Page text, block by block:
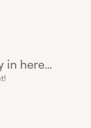
in here...